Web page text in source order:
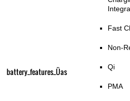
battery_features_Üas
Fast
Non-
Qi
PMA